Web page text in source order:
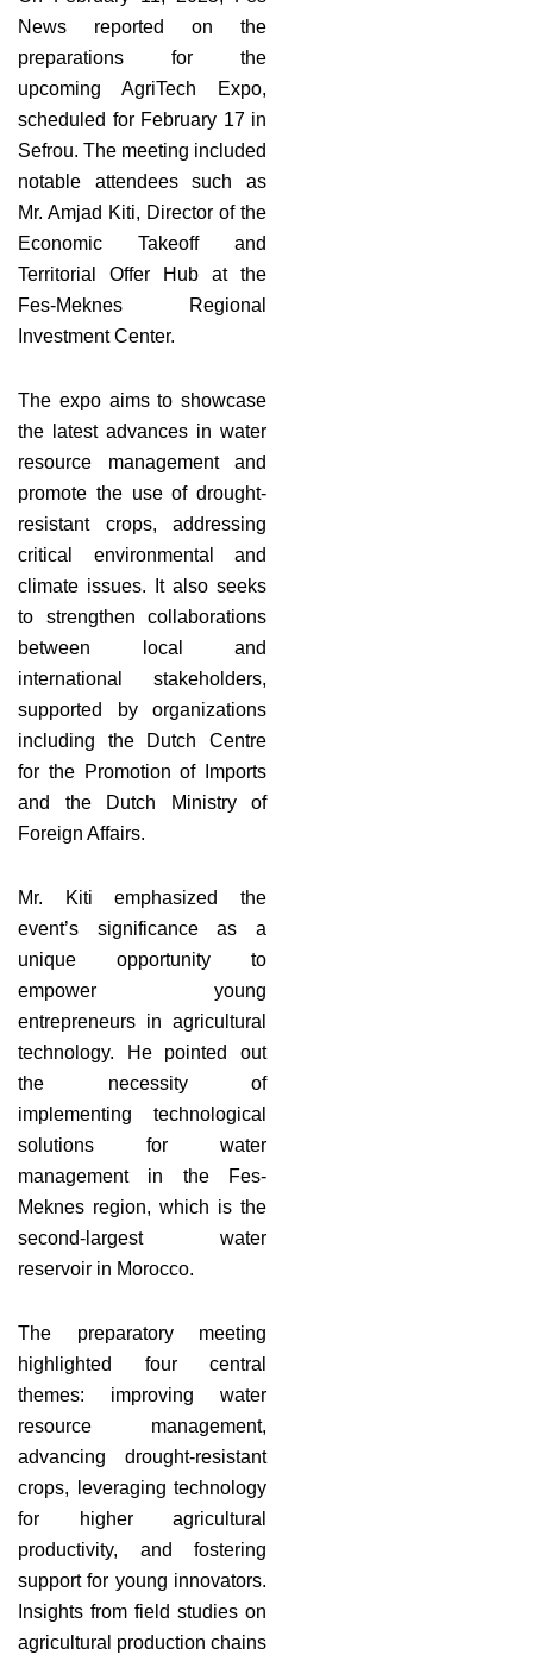
News reported on the
preparations for the
upcoming AgriTech Expo,
scheduled for February 17 in
Sefrou. The meeting included
notable attendees such as
Mr. Amjad Kiti, Director of the
Economic Takeoff and
Territorial Offer Hub at the
Fes-Meknes Regional
Investment Center.
The expo aims to showcase
the latest advances in water
resource management and
promote the use of drought-
resistant crops, addressing
critical environmental and
climate issues. It also seeks
to strengthen collaborations
between local and
international stakeholders,
supported by organizations
including the Dutch Centre
for the Promotion of Imports
and the Dutch Ministry of
Foreign Affairs.
Mr. Kiti emphasized the
event’s significance as a
unique opportunity to
empower young
entrepreneurs in agricultural
technology. He pointed out
the necessity of
implementing technological
solutions for water
management in the Fes-
Meknes region, which is the
second-largest water
reservoir in Morocco.
The preparatory meeting
highlighted four central
themes: improving water
resource management,
advancing drought-resistant
crops, leveraging technology
for higher agricultural
productivity, and fostering
support for young innovators.
Insights from field studies on
agricultural production chains